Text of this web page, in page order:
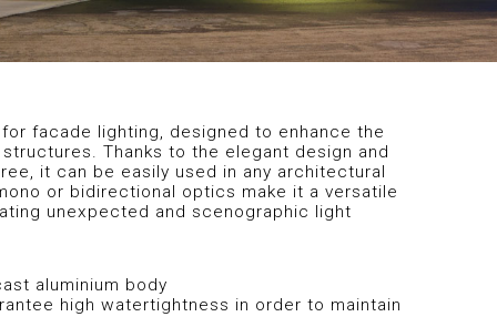
facade lighting, designed to enhance the
Thanks to the elegant design and
it can be easily used in any architectural
or bidirectional optics make it a versatile
unexpected and scenographic light
aluminium body
high watertightness in order to maintain